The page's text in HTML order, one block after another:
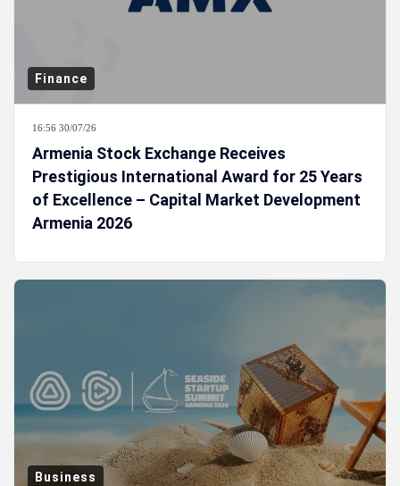
Finance
16:56 30/07/26
Armenia Stock Exchange Receives
Prestigious International Award for 25 Years
of Excellence – Capital Market Development
Armenia 2026
Business